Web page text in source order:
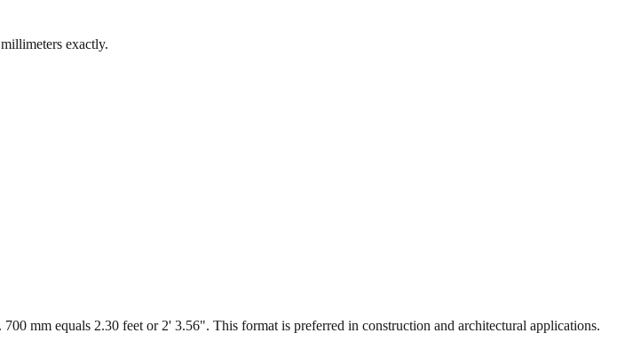
exactly.
mm equals 2.30 feet or 2' 3.56". This format is preferred in construction and architectural applications.